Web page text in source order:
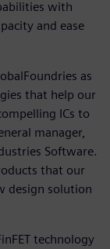
with
and ease
as
that help our
ICs to
manager,
Software.
that our
design solution
technology